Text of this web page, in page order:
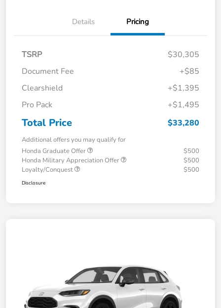
Details Pricing
TSRP
$30,305
Document Fee
+$85
Clearshield
+$1,395
Pro Pack
+$1,495
Total Price $33,280
Additional offers you may qualify for
Honda Graduate Offer
$500
Honda Military Appreciation Offer
$500
Loyalty/Conquest
$500
Disclosure